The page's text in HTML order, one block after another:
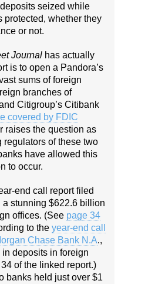
seized while
protected, whether they
or not.
Journal has actually
is to open a Pandora’s
sums of foreign
branches of
Citigroup’s Citibank
covered by FDIC
raises the question as
regulators of these two
have allowed this
to occur.
end call report filed
a stunning $622.6 billion
offices. (See page 34
to the year-end call
Chase Bank N.A.,
deposits in foreign
of the linked report.)
banks held just over $1